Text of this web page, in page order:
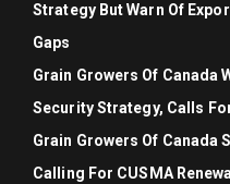
Strategy But Warn Of
Gaps
Grain Growers Of Canada
Security Strategy, Calls
Grain Growers Of
Calling For CUSMA